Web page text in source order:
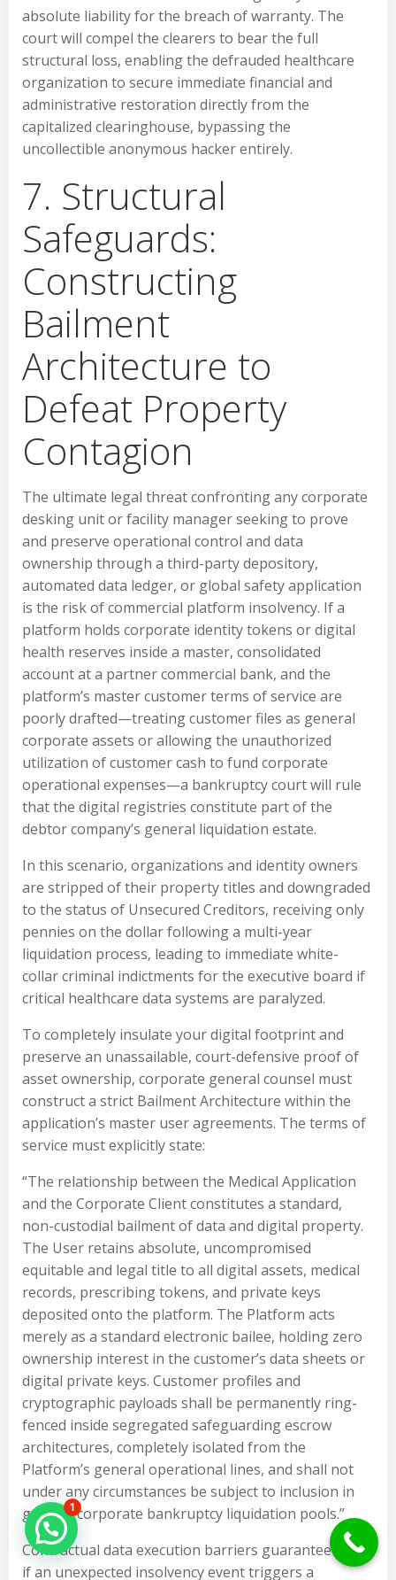
absolute liability for the breach of warranty. The
court will compel the clearers to bear the full
structural loss, enabling the defrauded healthcare
organization to secure immediate financial and
administrative restoration directly from the
capitalized clearinghouse, bypassing the
uncollectible anonymous hacker entirely.
7. Structural
Safeguards:
Constructing
Bailment
Architecture to
Defeat Property
Contagion
The ultimate legal threat confronting any corporate
desking unit or facility manager seeking to prove
and preserve operational control and data
ownership through a third-party depository,
automated data ledger, or global safety application
is the risk of commercial platform insolvency. If a
platform holds corporate identity tokens or digital
health reserves inside a master, consolidated
account at a partner commercial bank, and the
platform’s master customer terms of service are
poorly drafted—treating customer files as general
corporate assets or allowing the unauthorized
utilization of customer cash to fund corporate
operational expenses—a bankruptcy court will rule
that the digital registries constitute part of the
debtor company’s general liquidation estate.
In this scenario, organizations and identity owners
are stripped of their property titles and downgraded
to the status of Unsecured Creditors, receiving only
pennies on the dollar following a multi-year
liquidation process, leading to immediate white-
collar criminal indictments for the executive board if
critical healthcare data systems are paralyzed.
To completely insulate your digital footprint and
preserve an unassailable, court-defensive proof of
asset ownership, corporate general counsel must
construct a strict Bailment Architecture within the
application’s master user agreements. The terms of
service must explicitly state:
“The relationship between the Medical Application
and the Corporate Client constitutes a standard,
non-custodial bailment of data and digital property.
The User retains absolute, uncompromised
equitable and legal title to all digital assets, medical
records, prescribing tokens, and private keys
deposited onto the platform. The Platform acts
merely as a standard electronic bailee, holding zero
ownership interest in the customer’s data sheets or
digital private keys. Customer profiles and
cryptographic payloads shall be permanently ring-
fenced inside segregated safeguarding escrow
architectures, completely isolated from the
Platform’s general operational lines, and shall not
under any circumstances be subject to inclusion in
general corporate bankruptcy liquidation pools.”
Contractual data execution barriers guarantee that
if an unexpected insolvency event triggers a
Hello Can İ Help you?
1